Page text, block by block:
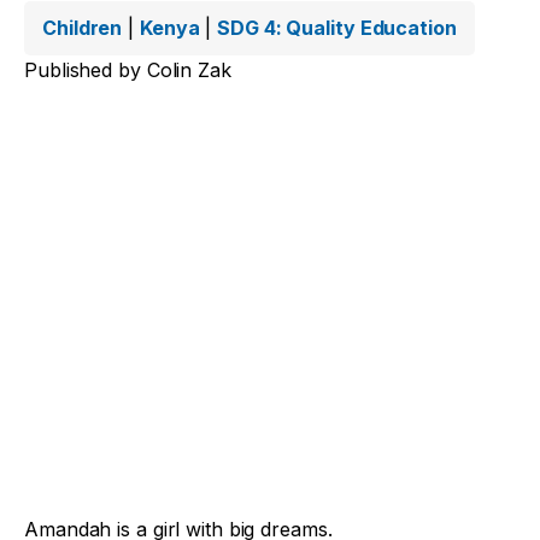
Children Kenya |SDG 4: Quality Education
Published by Colin Zak
Amandah is a girl with big dreams.